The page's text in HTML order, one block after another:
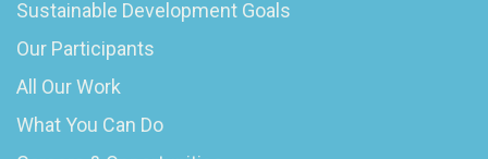
Sustainable Development Goals
Our Participants
All Our Work
What You Can Do